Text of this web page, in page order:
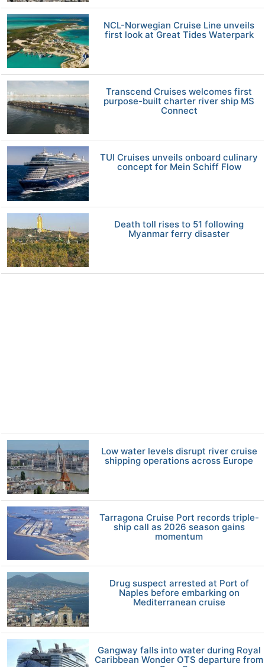
NCL-Norwegian Cruise Line unveils
first look at Great Tides Waterpark
Transcend Cruises welcomes first
purpose-built charter river ship MS
Connect
TUI Cruises unveils onboard culinary
concept for Mein Schiff Flow
Death toll rises to 51 following
Myanmar ferry disaster
Low water levels disrupt river cruise
shipping operations across Europe
Tarragona Cruise Port records triple-
ship call as 2026 season gains
momentum
Drug suspect arrested at Port of
Naples before embarking on
Mediterranean cruise
Gangway falls into water during Royal
Caribbean Wonder OTS departure from